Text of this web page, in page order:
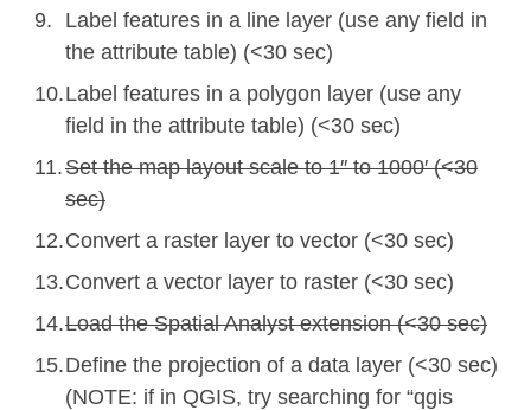
Label features in a line layer (use any field in
the attribute table) (<30 sec)
Label features in a polygon layer (use any
field in the attribute table) (<30 sec)
Set the map layout scale to 1″ to 1000′ (<30
sec)
Convert a raster layer to vector (<30 sec)
Convert a vector layer to raster (<30 sec)
Load the Spatial Analyst extension (<30 sec)
Define the projection of a data layer (<30 sec)
(NOTE: if in QGIS, try searching for “qgis